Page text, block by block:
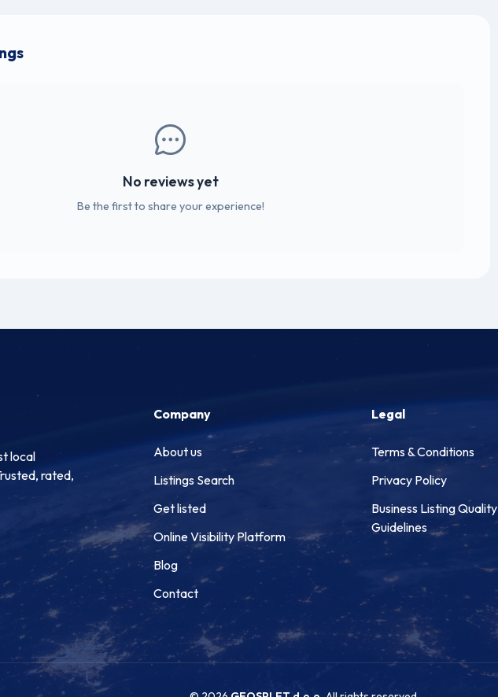
No reviews yet
Be the first to share your experience!
local
rated,
Company
About us
Listings Search
Get listed
Online Visibility Platform
Blog
Contact
Legal
Terms & Conditions
Privacy Policy
Business Listing Quality
Guidelines